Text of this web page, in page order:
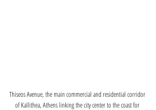
Thiseos Avenue, the main commercial and residential corridor
of Kallithea, Athens linking the city center to the coast for